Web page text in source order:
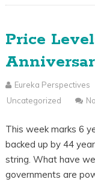
Price
Eureka Perspectives
Uncategorized
This week marks 6
backed up by 44
string. What have
governments are